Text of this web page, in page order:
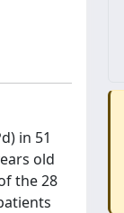
in 51
old
the 28